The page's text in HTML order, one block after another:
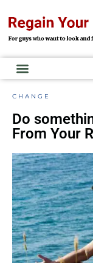
CHANGE
Do
From Your